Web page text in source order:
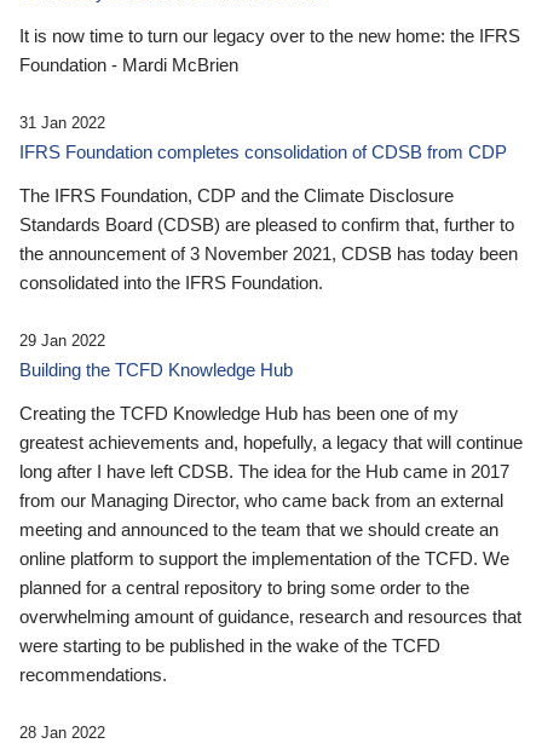
It is now time to turn our legacy over to the new home: the IFRS
Foundation - Mardi McBrien
31 Jan 2022
IFRS Foundation completes consolidation of CDSB from CDP
The IFRS Foundation, CDP and the Climate Disclosure
Standards Board (CDSB) are pleased to confirm that, further to
the announcement of 3 November 2021, CDSB has today been
consolidated into the IFRS Foundation.
29 Jan 2022
Building the TCFD Knowledge Hub
Creating the TCFD Knowledge Hub has been one of my
greatest achievements and, hopefully, a legacy that will continue
long after I have left CDSB. The idea for the Hub came in 2017
from our Managing Director, who came back from an external
meeting and announced to the team that we should create an
online platform to support the implementation of the TCFD. We
planned for a central repository to bring some order to the
overwhelming amount of guidance, research and resources that
were starting to be published in the wake of the TCFD
recommendations.
28 Jan 2022